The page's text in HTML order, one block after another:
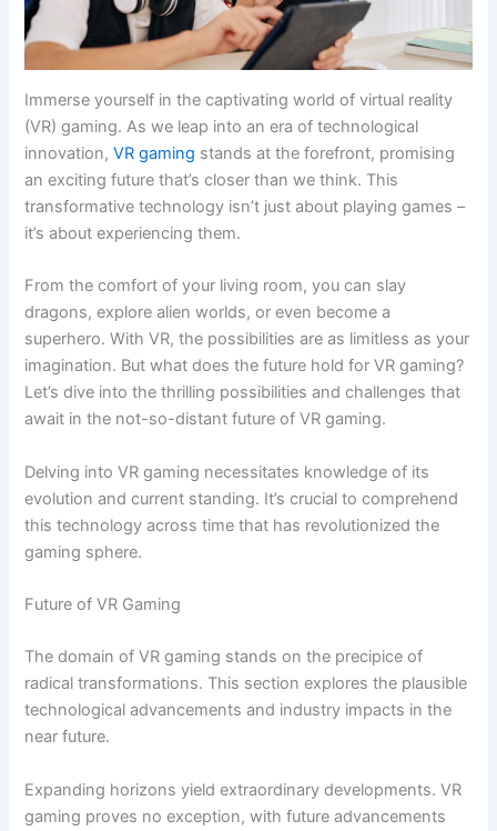
Immerse yourself in the captivating world of virtual reality
(VR) gaming. As we leap into an era of technological
innovation,VR gaming stands at the forefront, promising
an exciting future that’s closer than we think. This
transformative technology isn’t just about playing games –
it’s about experiencing them.
From the comfort of your living room, you can slay
dragons, explore alien worlds, or even become a
superhero. With VR, the possibilities are as limitless as your
imagination. But what does the future hold for VR gaming?
Let’s dive into the thrilling possibilities and challenges that
await in the not-so-distant future of VR gaming.
Delving into VR gaming necessitates knowledge of its
evolution and current standing. It’s crucial to comprehend
this technology across time that has revolutionized the
gaming sphere.
Future of VR Gaming
The domain of VR gaming stands on the precipice of
radical transformations. This section explores the plausible
technological advancements and industry impacts in the
near future.
Expanding horizons yield extraordinary developments. VR
gaming proves no exception, with future advancements